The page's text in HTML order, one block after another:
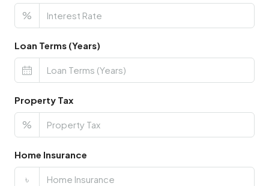
%
Loan Terms (Years)
Property Tax
%
Home Insurance
৳